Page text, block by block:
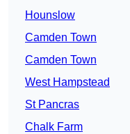
Hounslow
Camden Town
Camden Town
West Hampstead
St Pancras
Chalk Farm